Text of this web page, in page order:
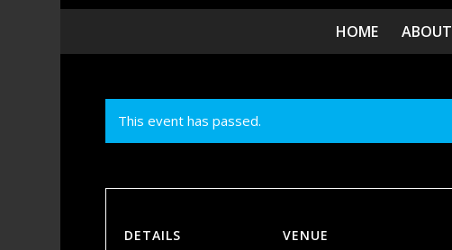
HOME ABOUT
This event has passed.
DETAILS VENUE